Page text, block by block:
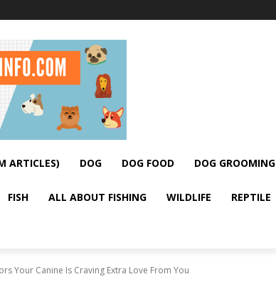
ARTICLES) DOG DOG FOOD DOG GROOMING
FISH ALL ABOUT FISHING WILDLIFE REPTILE
Your Canine Is Craving Extra Love From You